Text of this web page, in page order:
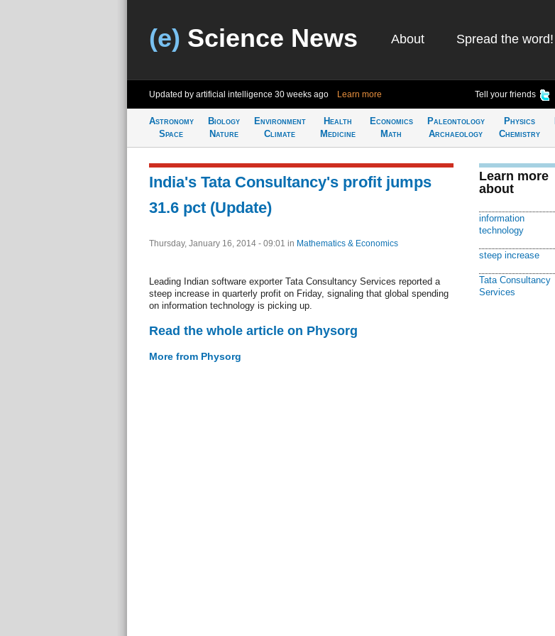
(e) Science News About Spread the word!
Updated by artificial intelligence 30 weeks ago Learn more Tell your friends
Astronomy
Space
Biology
Nature
Environment
Climate
Health
Medicine
Economics
Math
Paleontology
Archaeology
Physics
Chemistry
India's Tata Consultancy's profit jumps
31.6 pct (Update)
Thursday, January 16, 2014 - 09:01 in Mathematics & Economics
Leading Indian software exporter Tata Consultancy Services reported a
steep increase in quarterly profit on Friday, signaling that global spending
on information technology is picking up.
Read the whole article on Physorg
More from Physorg
Learn more
about
information
technology
steep increase
Tata Consultancy
Services